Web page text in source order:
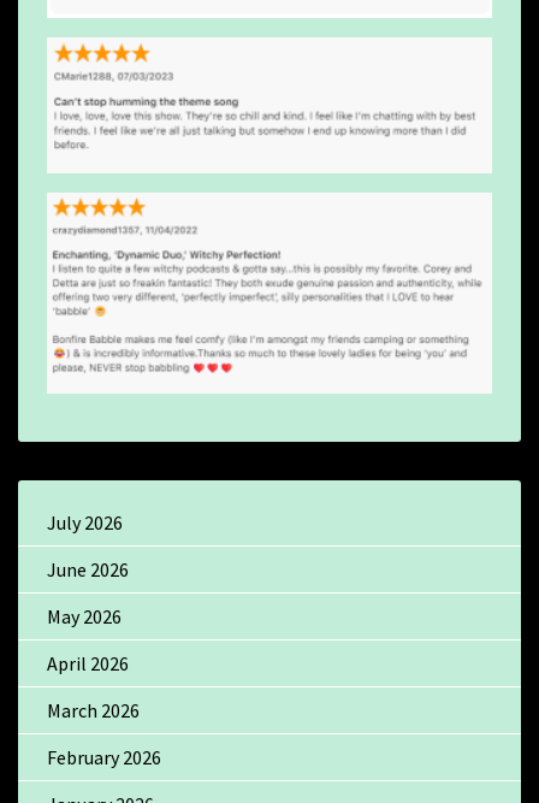
July 2026
June 2026
May 2026
April 2026
March 2026
February 2026